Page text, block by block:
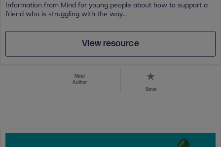
Information from Mind for young people about how to support a
friend who is struggling with the way...
View resource
Mind
Author
Save